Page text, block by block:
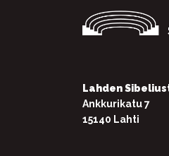
Lahden
Ankkurikatu 7
15140 Lahti